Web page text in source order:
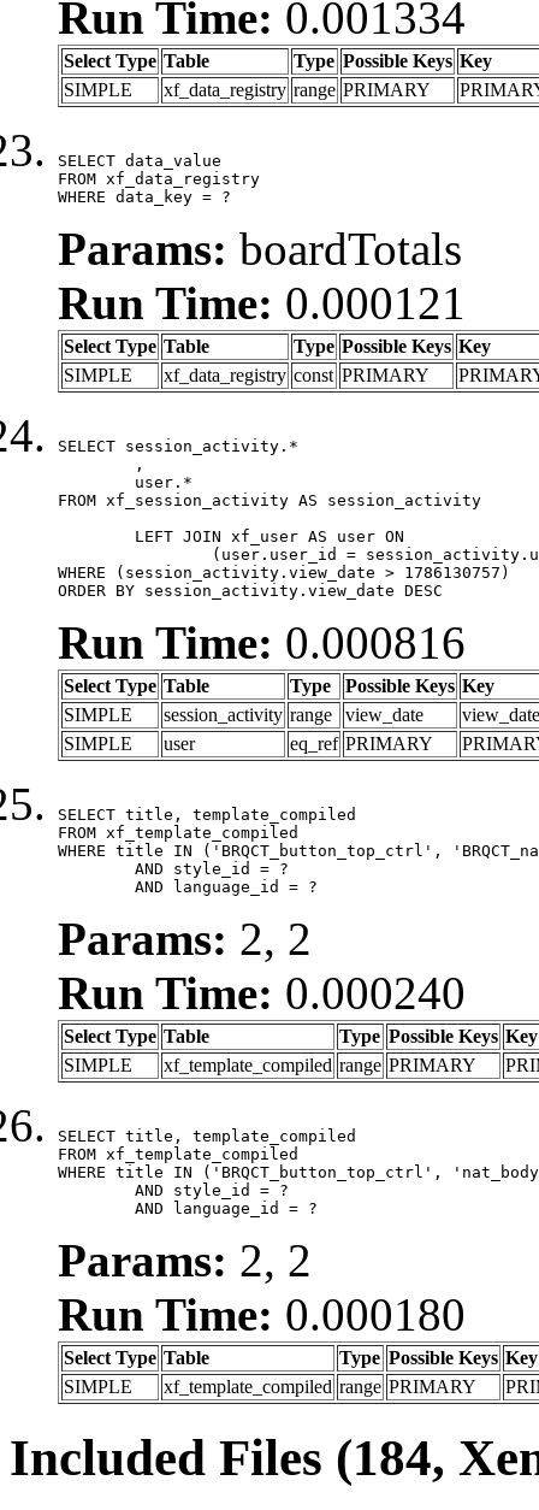
Run Time: 0.001334
Select Type Table Type Possible Keys Key
SIMPLE
xf_data_registry range PRIMARY
SELECT data_value
FROM xf_data_registry
WHERE data_key = ?
Params: boardTotals
Run Time: 0.000121
Select Type Table Type Possible Keys Key
SIMPLE
xf_data_registry const PRIMARY
SELECT session_activity.*
FROM xf_session_activity AS session_activity
WHERE (session_activity.view_date > 1786130757)
ORDER BY session_activity.view_date DESC
Run Time: 0.000816
Select Type Table Type Possible Keys Key
SIMPLE
session_activity range view_date
view_date
SIMPLE
user eq_ref PRIMARY
SELECT title, template_compiled
FROM xf_template_compiled
WHERE title IN ('BRQCT_button_top_ctrl',
	AND language_id = ?
Params: 2, 2
Run Time: 0.000240
Select Type Table Type Possible Keys Key
SIMPLE
xf_template_compiled range PRIMARY
SELECT title, template_compiled
FROM xf_template_compiled
WHERE title IN ('BRQCT_button_top_ctrl',
	AND language_id = ?
Params: 2, 2
Run Time: 0.000180
Select Type Table Type Possible Keys Key
SIMPLE
xf_template_compiled range PRIMARY
Included Files (184,